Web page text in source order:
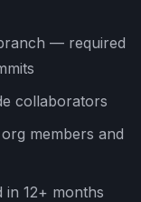
— required
collaborators
members and
in 12+ months